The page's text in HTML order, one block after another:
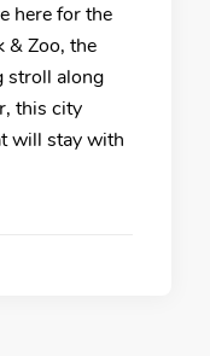
here for the
& Zoo, the
stroll along
this city
will stay with